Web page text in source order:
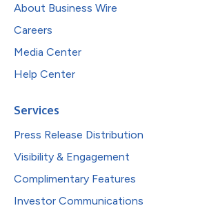
About Business Wire
Careers
Media Center
Help Center
Services
Press Release Distribution
Visibility & Engagement
Complimentary Features
Investor Communications